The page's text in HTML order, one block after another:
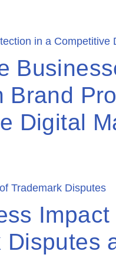
Brand
Digital
Impact
Disputes